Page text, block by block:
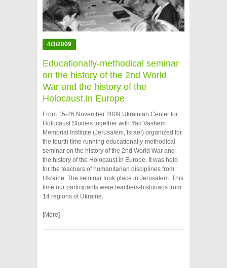
4/3/2009
Educationally-methodical seminar
on the history of the 2nd World
War and the history of the
Holocaust.in Europe
From 15-26 November 2009 Ukrainian Center for
Holocaust Studies together with Yad Vashem
Memorial Institute (Jerusalem, Israel) organized for
the fourth time running educationally-methodical
seminar on the history of the 2nd World War and
the history of the Holocaust.in Europe. It was held
for the teachers of humanitarian disciplines from
Ukraine. The seminar took place in Jerusalem. This
time our participants were teachers-historians from
14 regions of Ukraine.
[More]